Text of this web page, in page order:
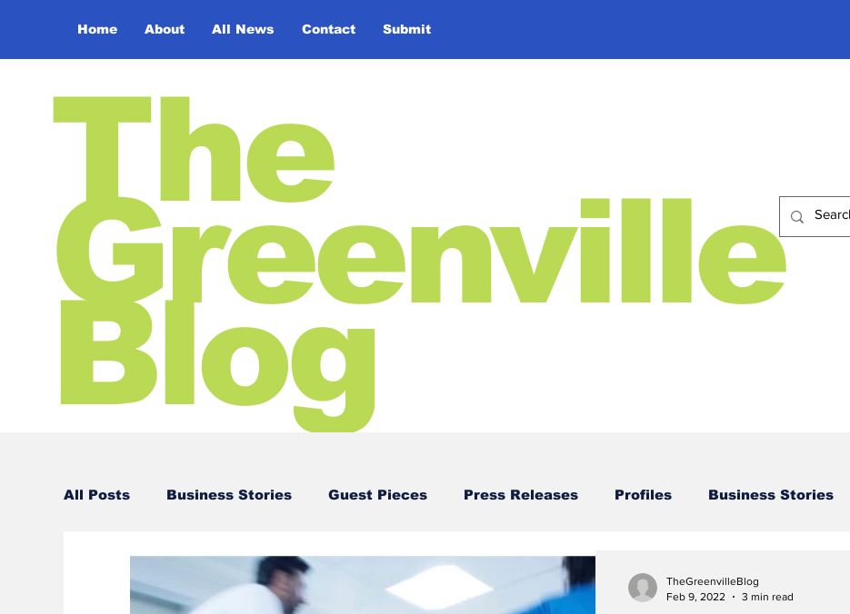
Home About All News Contact Submit
The
Greenville
Blog
All Posts Business Stories Guest Pieces Press Releases Profiles Business Stories
Business Stories Business STories
TheGreenvilleBlog
Feb 9, 2022
3 min read